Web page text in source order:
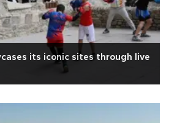
its iconic sites through live